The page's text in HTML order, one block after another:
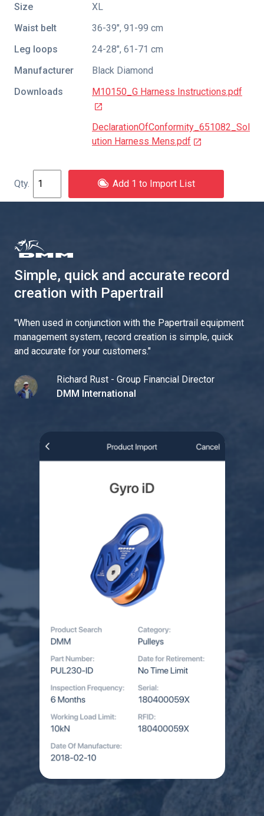
Size
XL
Waist belt
36-39", 91-99 cm
Leg loops
24-28", 61-71 cm
Manufacturer
Black Diamond
Downloads
M10150_G Harness Instructions.pdf
DeclarationOfConformity_651082_Sol
ution Harness Mens.pdf
Add 1 to Import List
Simple, quick and accurate record
creation with Papertrail
"When used in conjunction with the Papertrail equipment
management system, record creation is simple, quick
and accurate for your customers."
Richard Rust - Group Financial Director
DMM International